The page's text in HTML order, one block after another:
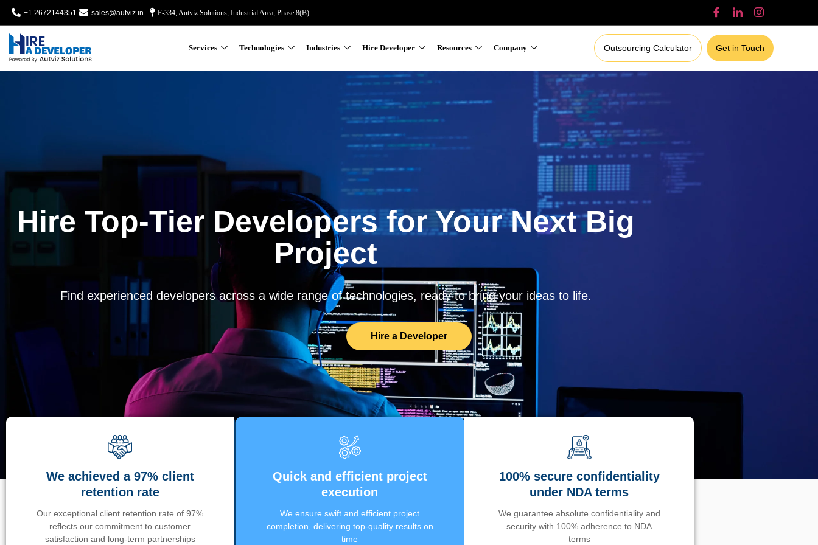
+1 2672144351 sales@autviz.in F-334, Autviz Solutions, Industrial Area, Phase 8(B)
Services Technologies Industries Hire Developer Resources Company Outsourcing Calculator Get in Touch
Hire Top-Tier Developers for Your Next Big
Project
Find experienced developers across a wide range of technologies, ready to bring your ideas to life.
Hire a Developer
We achieved a 97% client
retention rate
Our exceptional client retention rate of 97%
reflects our commitment to customer
satisfaction and long-term partnerships
Quick and efficient project
execution
We ensure swift and efficient project
completion, delivering top-quality results on
time
100% secure confidentiality
under NDA terms
We guarantee absolute confidentiality and
security with 100% adherence to NDA
terms